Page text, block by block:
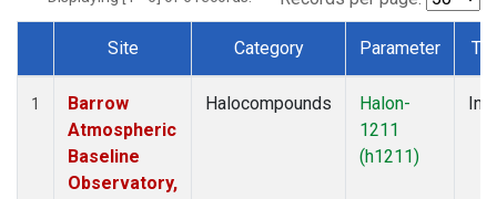
Dataset Number
Site Category Parameter
1
Barrow
Atmospheric
Baseline
Observatory,
Halocompounds
Halon-
1211
(h1211)